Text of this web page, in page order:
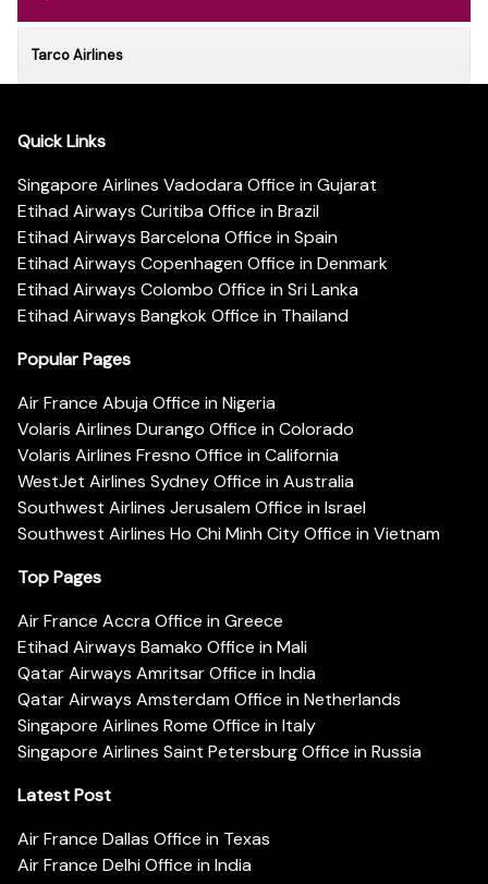
Tarco Airlines
Quick Links
Singapore Airlines Vadodara Office in Gujarat
Etihad Airways Curitiba Office in Brazil
Etihad Airways Barcelona Office in Spain
Etihad Airways Copenhagen Office in Denmark
Etihad Airways Colombo Office in Sri Lanka
Etihad Airways Bangkok Office in Thailand
Popular Pages
Air France Abuja Office in Nigeria
Volaris Airlines Durango Office in Colorado
Volaris Airlines Fresno Office in California
WestJet Airlines Sydney Office in Australia
Southwest Airlines Jerusalem Office in Israel
Southwest Airlines Ho Chi Minh City Office in Vietnam
Top Pages
Air France Accra Office in Greece
Etihad Airways Bamako Office in Mali
Qatar Airways Amritsar Office in India
Qatar Airways Amsterdam Office in Netherlands
Singapore Airlines Rome Office in Italy
Singapore Airlines Saint Petersburg Office in Russia
Latest Post
Air France Dallas Office in Texas
Air France Delhi Office in India